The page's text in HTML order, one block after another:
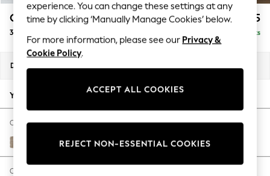
Blues & Chambrays
Summer Whites
Chocolate Brown
Linen Collection
New Season Workwear
Autumn Must Haves
The Occasion Shop
Hardware Detailing
Escape into Summer: As Advertised
Spring Dressing
Campbell £1,225
3 Seater Small Sofa Delivered in 8 Weeks
Dimensions:
Your chosen options:
Change Fabric And Colour
Chunky Chenille Light Dove
Change Size And Shape
experience. You can change these settings at any
time by clicking ‘Manually Manage Cookies’ below.
For more information, please see our Privacy &
Cookie Policy.
ACCEPT ALL COOKIES
REJECT NON-ESSENTIAL COOKIES